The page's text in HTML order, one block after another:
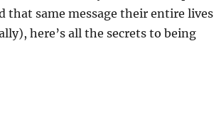
that same message their entire
here’s all the secrets to being